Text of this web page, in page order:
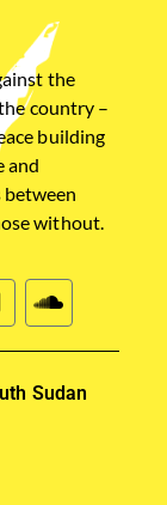
the
country –
building
and
between
without.
Sudan